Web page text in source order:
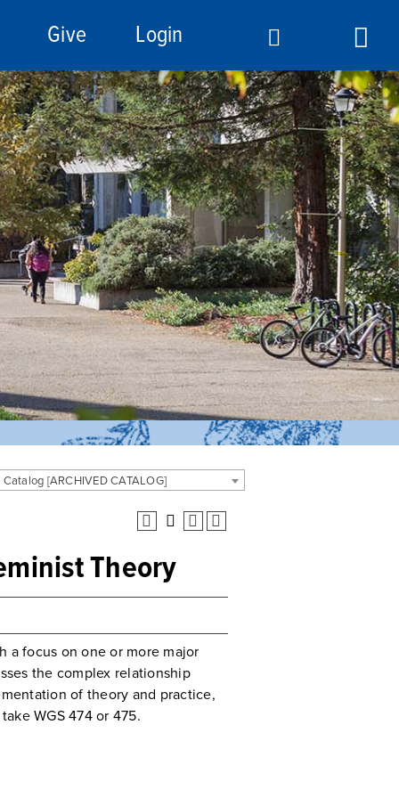
Give Login
[ARCHIVED CATALOG]
Theory
a focus on one or more major
the complex relationship
of theory and practice,
WGS 474 or 475.